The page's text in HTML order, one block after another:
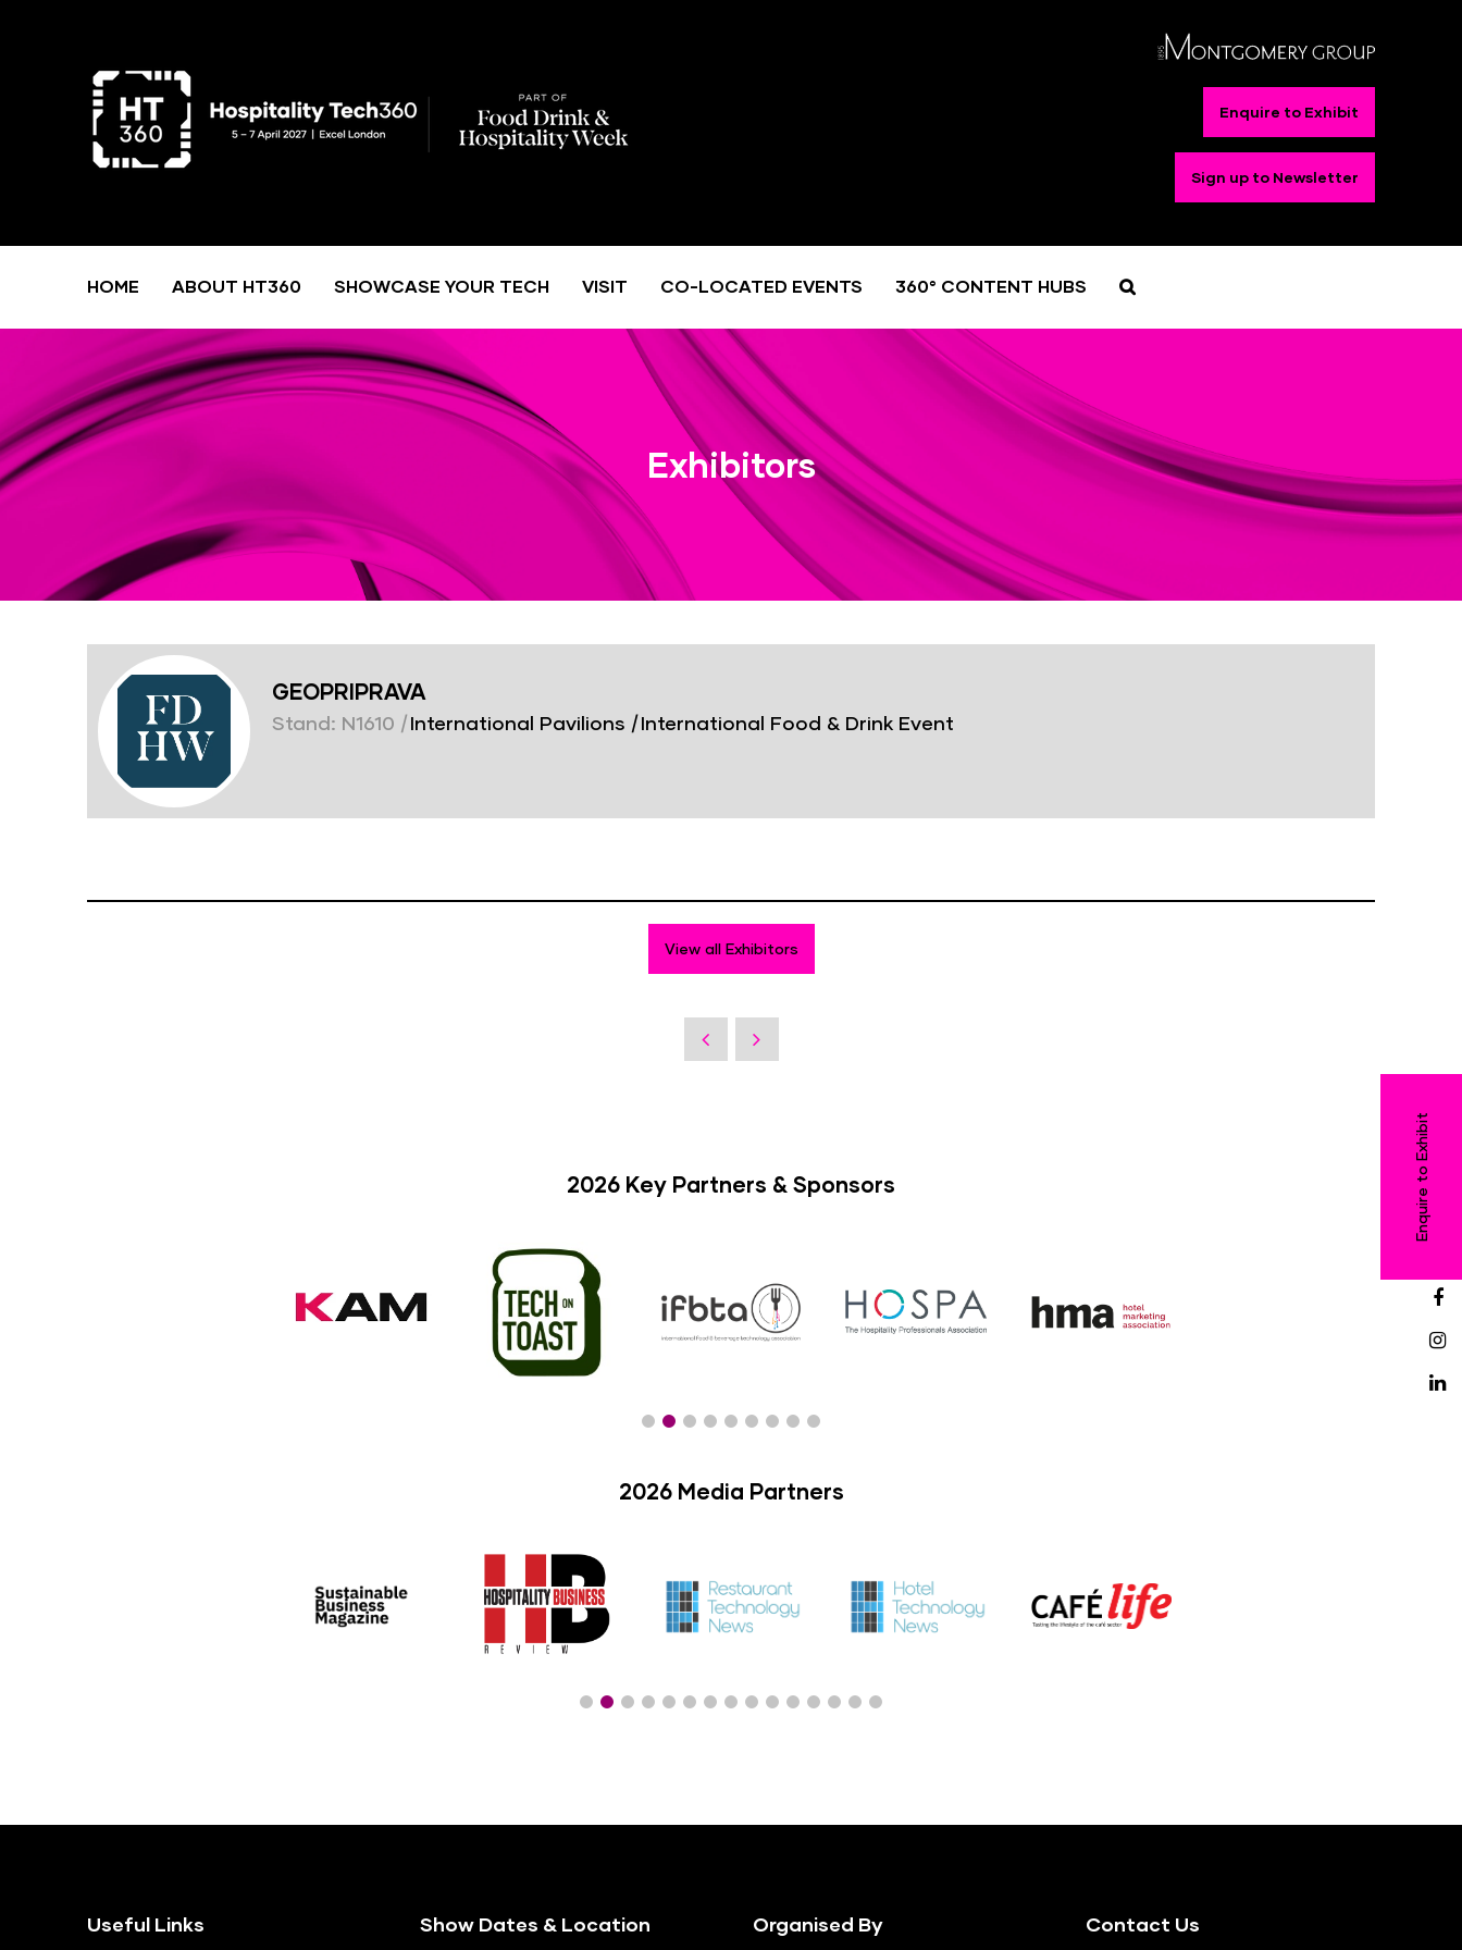
Enquire to Exhibit
Sign up to Newsletter
Enquire to Exhibit
HOME ABOUT HT360 SHOWCASE YOUR TECH VISIT CO-LOCATED EVENTS 360° CONTENT HUBS
Exhibitors
GEOPRIPRAVA
Stand: N1610 |International Pavilions |International Food & Drink Event
View all Exhibitors
2026 Key Partners & Sponsors
2026 Media Partners
Useful Links Show Dates & Location Organised By Contact Us